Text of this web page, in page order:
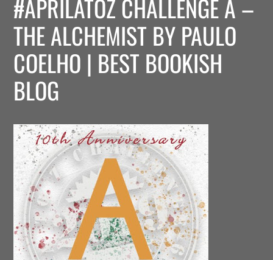
#APRILATOZ CHALLENGE A –
THE ALCHEMIST BY PAULO
COELHO | BEST BOOKISH
BLOG